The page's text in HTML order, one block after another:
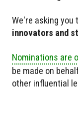
We're asking you
innovators and
Nominations are
be made on
other influential